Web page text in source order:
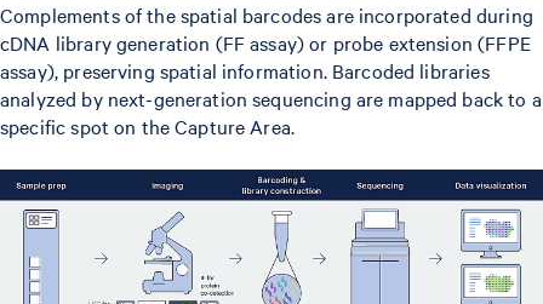
Complements of the spatial barcodes are incorporated during
cDNA library generation (FF assay) or probe extension (FFPE
assay), preserving spatial information. Barcoded libraries
analyzed by next-generation sequencing are mapped back to a
specific spot on the Capture Area.